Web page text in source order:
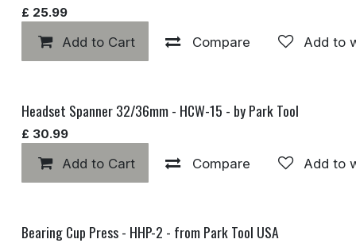
£ 25.99
Add to Cart Compare Add to
Headset Spanner 32/36mm - HCW-15 - by Park Tool
£ 30.99
Add to Cart Compare Add to
Bearing Cup Press - HHP-2 - from Park Tool USA